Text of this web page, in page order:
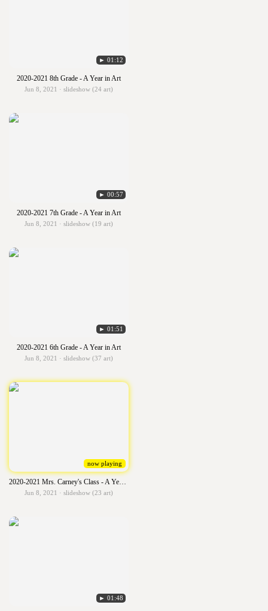
► 01:12
2020-2021 8th Grade - A Year in Art
Jun 8, 2021 · slideshow (24 art)
► 00:57
2020-2021 7th Grade - A Year in Art
Jun 8, 2021 · slideshow (19 art)
► 01:51
2020-2021 6th Grade - A Year in Art
Jun 8, 2021 · slideshow (37 art)
now playing
2020-2021 Mrs. Carney's Class - A Year in Art
Jun 8, 2021 · slideshow (23 art)
► 01:48